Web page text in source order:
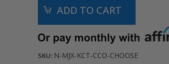
SKU: N-MJX-KCT-CCO-CHOOSE